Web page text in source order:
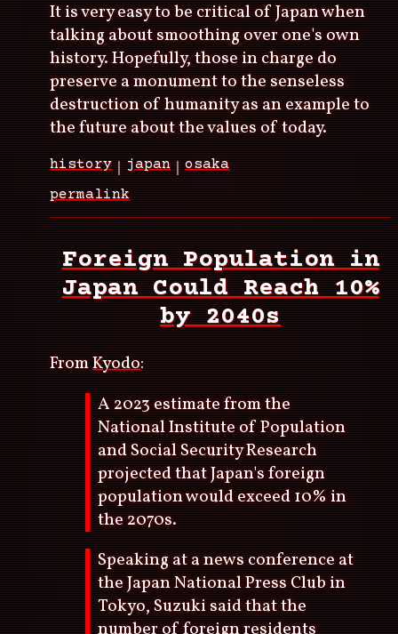
It is very easy to be critical of Japan when
talking about smoothing over one's own
history. Hopefully, those in charge do
preserve a monument to the senseless
destruction of humanity as an example to
the future about the values of today.
history japan
osaka
permalink
Foreign Population in
Japan Could Reach 10%
by 2040s
FromKyodo:
A 2023 estimate from the
National Institute of Population
and Social Security Research
projected that Japan's foreign
population would exceed 10% in
the 2070s.
Speaking at a news conference at
the Japan National Press Club in
Tokyo, Suzuki said that the